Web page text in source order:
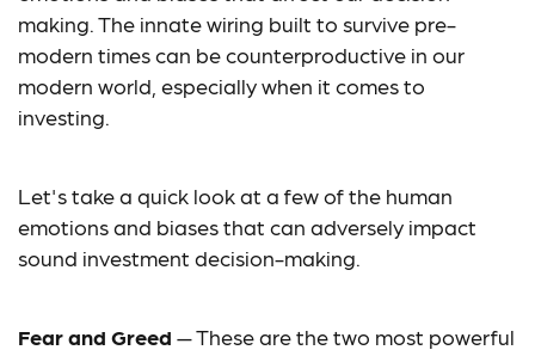
making. The innate wiring built to survive pre-
modern times can be counterproductive in our
modern world, especially when it comes to
investing.
Let's take a quick look at a few of the human
emotions and biases that can adversely impact
sound investment decision-making.
Fear and Greed — These are the two most powerful